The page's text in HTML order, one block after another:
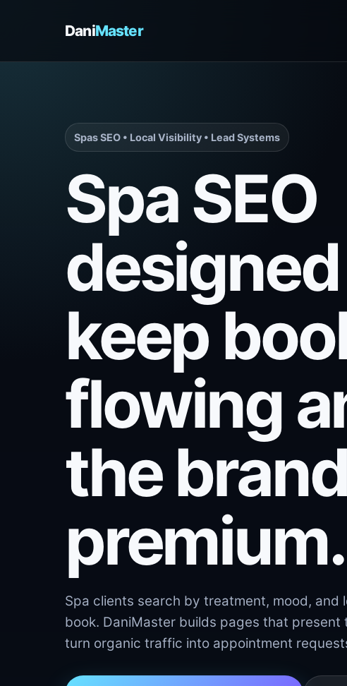
DaniMaster
Spas SEO • Local Visibility • Lead Systems
Spa SEO
keep
flowing
the brand
premium.
Spa clients search by treatment, mood, and
book. DaniMaster builds pages that present
turn organic traffic into appointment